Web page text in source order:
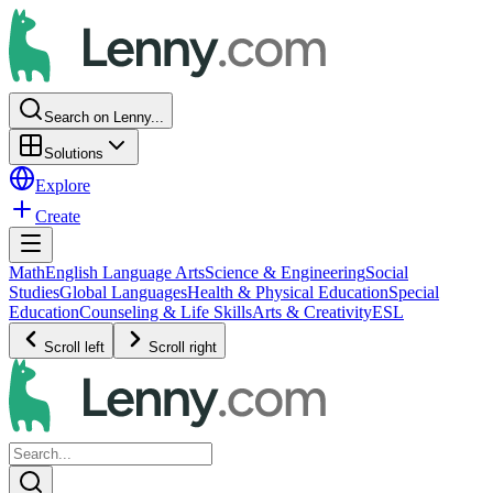
Search on Lenny...
Solutions
Explore
Create
MathEnglish Language ArtsScience & EngineeringSocial
StudiesGlobal LanguagesHealth & Physical EducationSpecial
EducationCounseling & Life SkillsArts & CreativityESL
Scroll left Scroll right